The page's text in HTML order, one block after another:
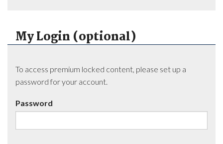
My Login (optional)
To access premium locked content, please set up a
password for your account.
Password